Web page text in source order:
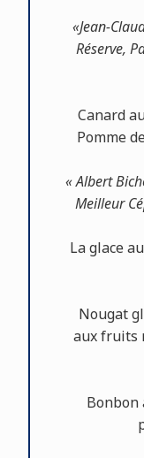
«Jean-
Réserve,
Canard
Pomme
« Albert
Meilleur
La glace
Nougat
aux fruits
Bonbon